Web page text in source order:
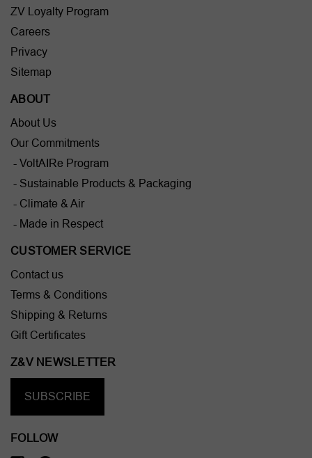
ZV Loyalty Program
Careers
Privacy
Sitemap
ABOUT
About Us
Our Commitments
- VoltAIRe Program
- Sustainable Products & Packaging
- Climate & Air
- Made in Respect
CUSTOMER SERVICE
Contact us
Terms & Conditions
Shipping & Returns
Gift Certificates
Z&V NEWSLETTER
SUBSCRIBE
FOLLOW